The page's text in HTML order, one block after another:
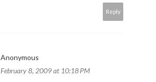
Reply
Anonymous
February 8, 2009 at 10:18 PM